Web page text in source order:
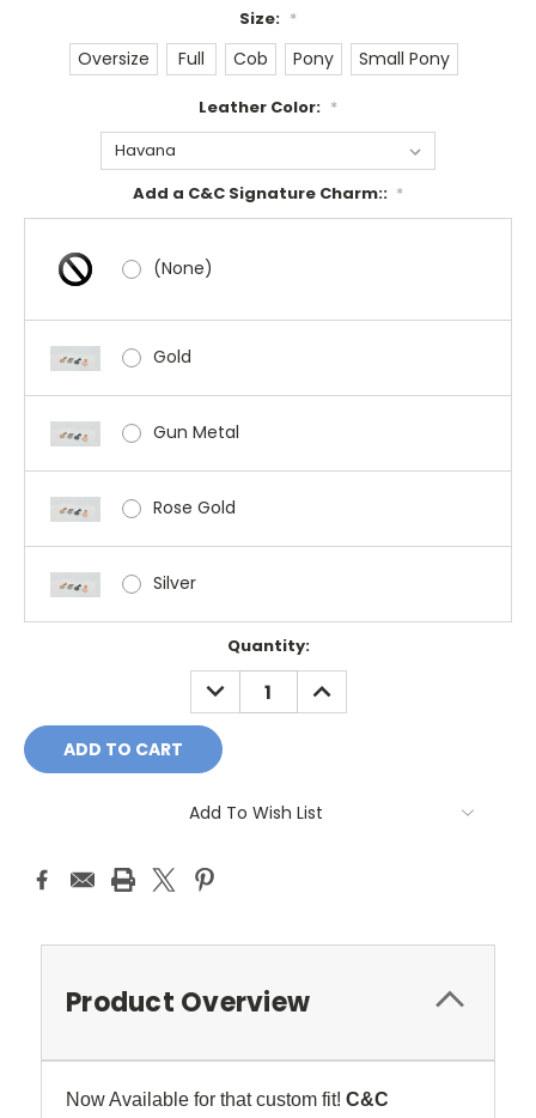
Size: *
Oversize Full Cob Pony Small Pony
Leather Color: *
Add a C&C Signature Charm:: *
(None)
Gold
Gun Metal
Rose Gold
Silver
Quantity:
DECREASE
QUANTITY:
INCREASE
QUANTITY:
Add To Wish List
Product Overview
Now Available for that custom fit! C&C